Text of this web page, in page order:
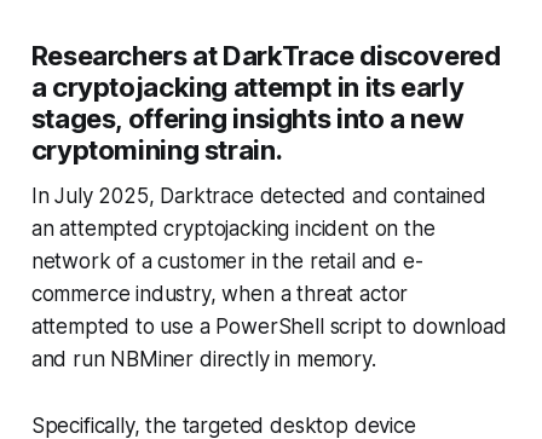
Researchers at DarkTrace discovered
a cryptojacking attempt in its early
stages, offering insights into a new
cryptomining strain.
In July 2025, Darktrace detected and contained
an attempted cryptojacking incident on the
network of a customer in the retail and e-
commerce industry, when a threat actor
attempted to use a PowerShell script to download
and run NBMiner directly in memory.
Specifically, the targeted desktop device